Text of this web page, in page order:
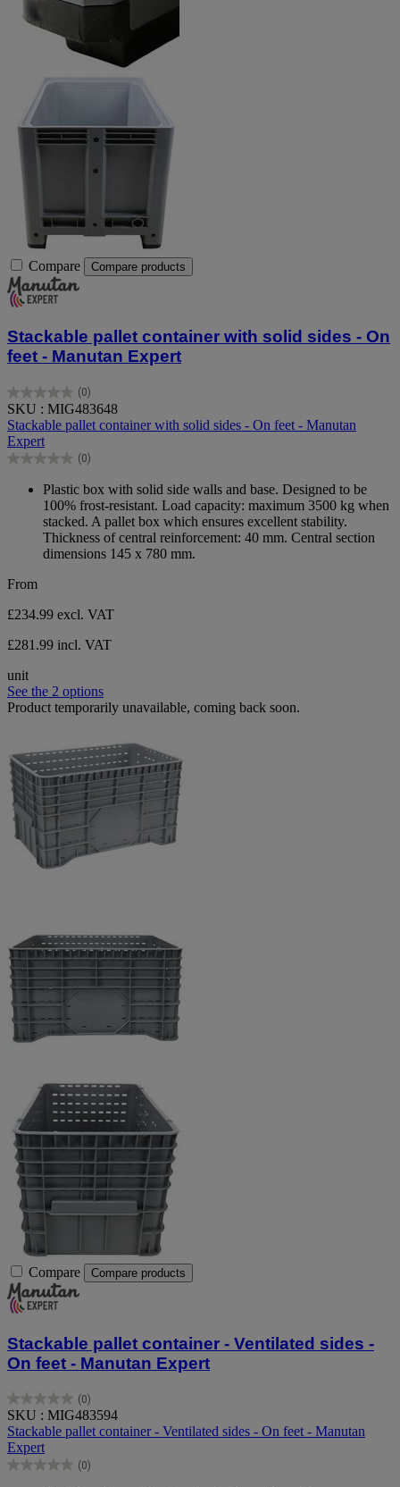
Compare Compare products
Stackable pallet container with solid sides - On
feet - Manutan Expert
(0)
0.0
out
of
5
stars.
SKU : MIG483648
Stackable pallet container with solid sides - On feet - Manutan
Expert
(0)
0.0
Plastic box with solid side walls and base. Designed to be
100% frost-resistant. Load capacity: maximum 3500 kg when
stacked. A pallet box which ensures excellent stability.
Thickness of central reinforcement: 40 mm. Central section
dimensions 145 x 780 mm.
From
£234.99 excl. VAT
£281.99 incl. VAT
unit
See the 2 options
Product temporarily unavailable, coming back soon.
Compare Compare products
Stackable pallet container - Ventilated sides -
On feet - Manutan Expert
(0)
0.0
out
of
5
stars.
SKU : MIG483594
Stackable pallet container - Ventilated sides - On feet - Manutan
Expert
(0)
0.0